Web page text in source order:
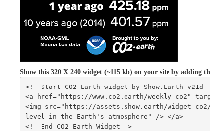
Show this 320 X 240 widget (~115 kb) on your site by adding
<!--Start CO2 Earth widget by Show.Earth
<a href="https://www.co2.earth/weekly-co2"
<img src="https://assets.show.earth/widget-
level in the Earth's atmosphere" /> </a>
<!--End CO2 Earth Widget-->